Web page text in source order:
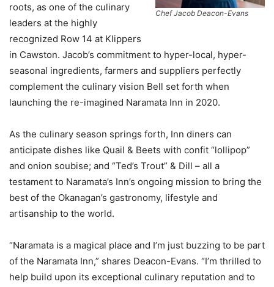
Chef Jacob Deacon-Evans
roots, as one of the culinary
leaders at the highly
recognized Row 14 at Klippers
in Cawston. Jacob’s commitment to hyper-local, hyper-
seasonal ingredients, farmers and suppliers perfectly
complement the culinary vision Bell set forth when
launching the re-imagined Naramata Inn in 2020.
As the culinary season springs forth, Inn diners can
anticipate dishes like Quail & Beets with confit “lollipop”
and onion soubise; and “Ted’s Trout” & Dill – all a
testament to Naramata’s Inn’s ongoing mission to bring the
best of the Okanagan’s gastronomy, lifestyle and
artisanship to the world.
“Naramata is a magical place and I’m just buzzing to be part
of the Naramata Inn,” shares Deacon-Evans. “I’m thrilled to
help build upon its exceptional culinary reputation and to